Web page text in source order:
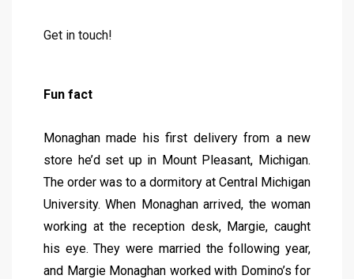
Get in touch!
Fun fact
Monaghan made his first delivery from a new
store he’d set up in Mount Pleasant, Michigan.
The order was to a dormitory at Central Michigan
University. When Monaghan arrived, the woman
working at the reception desk, Margie, caught
his eye. They were married the following year,
and Margie Monaghan worked with Domino’s for